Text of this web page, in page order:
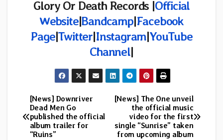
Glory Or Death Records |Official
Website|Bandcamp|Facebook
Page|Twitter|Instagram|YouTube
Channel|
Post
navigation
[News] The One unveil
the official music
video for the first
single “Sunrise” taken
from upcoming album
[News] Downriver
Dead Men Go
published the official
album trailer for
“Ruins”